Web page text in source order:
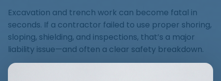
Excavation and trench work can become fatal in
seconds. If a contractor failed to use proper shoring,
sloping, shielding, and inspections, that’s a major
liability issue—and often a clear safety breakdown.